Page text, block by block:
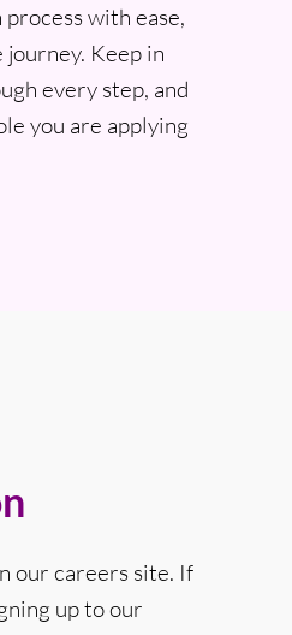
with ease,
journey. Keep in
every step, and
you are applying
our careers site. If
up to our